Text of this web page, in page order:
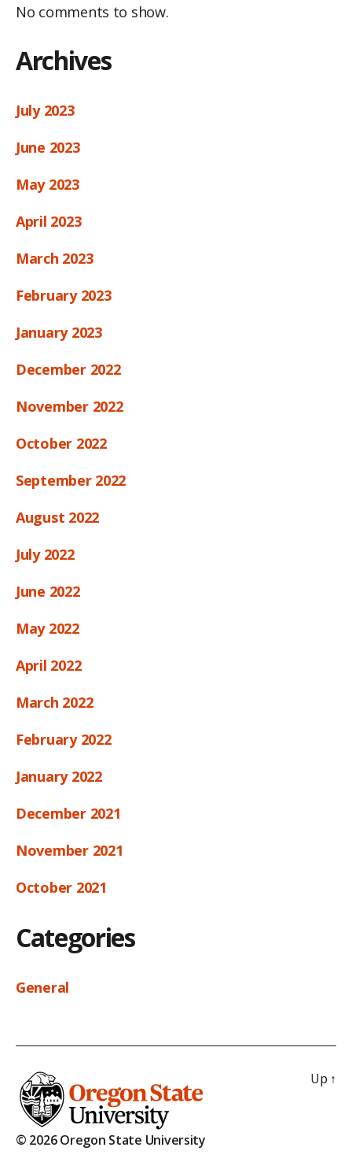
No comments to show.
Archives
July 2023
June 2023
May 2023
April 2023
March 2023
February 2023
January 2023
December 2022
November 2022
October 2022
September 2022
August 2022
July 2022
June 2022
May 2022
April 2022
March 2022
February 2022
January 2022
December 2021
November 2021
October 2021
Categories
General
© 2026 Oregon State University
Up ↑